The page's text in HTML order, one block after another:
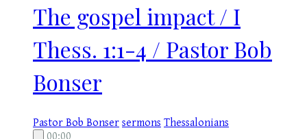
The gospel impact / I
Thess. 1:1-4 / Pastor Bob
Bonser
Pastor Bob Bonser sermons Thessalonians